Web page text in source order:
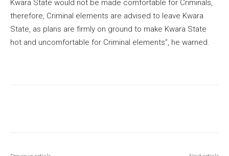
Kwara State would not be made comfortable for Criminals,
therefore, Criminal elements are advised to leave Kwara
State, as plans are firmly on ground to make Kwara State
hot and uncomfortable for Criminal elements”, he warned.